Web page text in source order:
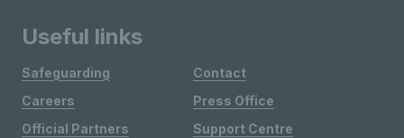
Useful links
Safeguarding
Careers
Official Partners
Contact
Press Office
Support Centre